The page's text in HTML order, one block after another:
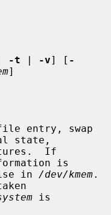
-t | -v] [ -
]
entry, swap
state,
is
in
/dev/kmem.
is